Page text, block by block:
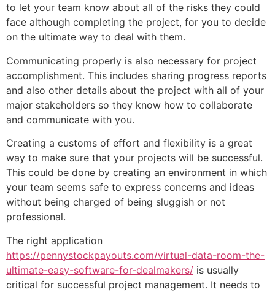
to let your team know about all of the risks they could
face although completing the project, for you to decide
on the ultimate way to deal with them.
Communicating properly is also necessary for project
accomplishment. This includes sharing progress reports
and also other details about the project with all of your
major stakeholders so they know how to collaborate
and communicate with you.
Creating a customs of effort and flexibility is a great
way to make sure that your projects will be successful.
This could be done by creating an environment in which
your team seems safe to express concerns and ideas
without being charged of being sluggish or not
professional.
The right application
https://pennystockpayouts.com/virtual-data-room-the-
ultimate-easy-software-for-dealmakers/ is usually
critical for successful project management. It needs to